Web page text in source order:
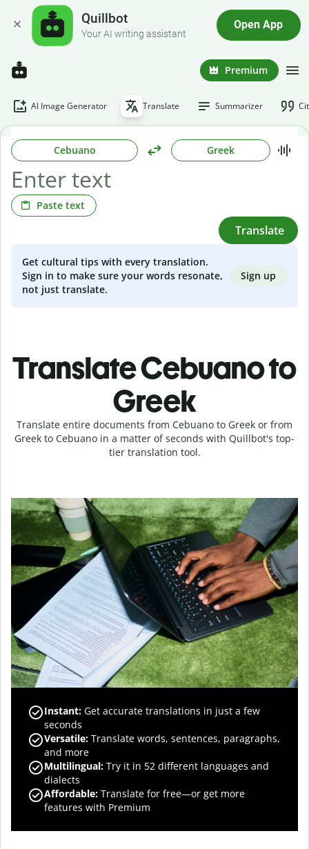
Quillbot
Your AI writing assistant
Open App
Premium
AI Image Generator Translate Summarizer
Cebuano Greek
Paste text
Translate
Get cultural tips with every translation.
Sign in to make sure your words resonate,
not just translate.
Sign up
Translate Cebuano to
Greek
Translate entire documents from Cebuano to Greek or from
Greek to Cebuano in a matter of seconds with Quillbot's top-
tier translation tool.
Instant: Get accurate translations in just a few
seconds
Versatile: Translate words, sentences, paragraphs,
and more
Multilingual: Try it in 52 different languages and
dialects
Affordable: Translate for free—or get more
features with Premium